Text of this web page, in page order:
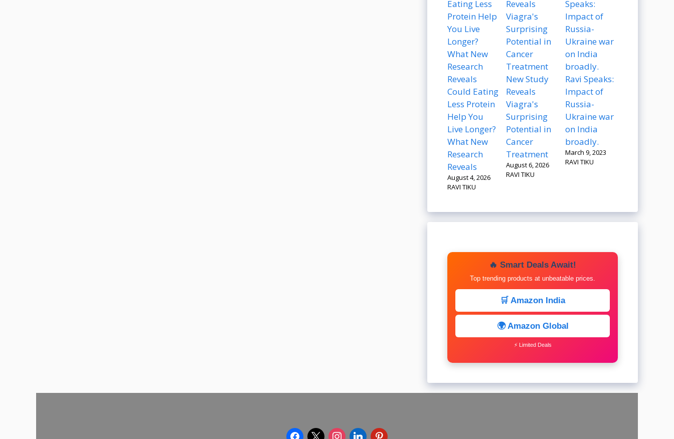
Could Eating
Less Protein
Help You
Live Longer?
What New
Research
Reveals
August 4, 2026
RAVI TIKU
New Study
Reveals
Viagra's
Surprising
Potential in
Cancer
Treatment
August 6, 2026
RAVI TIKU
Ravi Speaks:
Impact of
Russia-
Ukraine war
on India
broadly.
March 9, 2023
RAVI TIKU
🔥 Smart Deals Await!
Top trending products at unbeatable prices.
🛒 Amazon India
🌍 Amazon Global
⚡ Limited Deals
facebook
x instagram
linkedinpinterest